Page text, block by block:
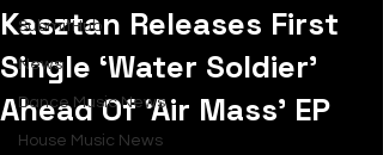
SubmitHub
News
Dance Music News
House Music News
Kasztan Releases First
Single ‘Water Soldier’
Ahead Of ‘Air Mass’ EP